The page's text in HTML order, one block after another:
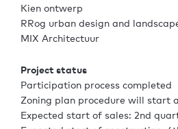
Kien ontwerp
RRog urban design and
MIX Architectuur
Project status
Participation process completed
Zoning plan procedure will start
Expected start of sales: 2nd